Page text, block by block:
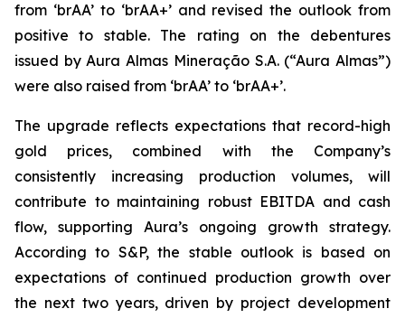
from ‘brAA’ to ‘brAA+’ and revised the outlook from
positive to stable. The rating on the debentures
issued by Aura Almas Mineração S.A. (“Aura Almas”)
were also raised from ‘brAA’ to ‘brAA+’.
The upgrade reflects expectations that record-high
gold prices, combined with the Company’s
consistently increasing production volumes, will
contribute to maintaining robust EBITDA and cash
flow, supporting Aura’s ongoing growth strategy.
According to S&P, the stable outlook is based on
expectations of continued production growth over
the next two years, driven by project development